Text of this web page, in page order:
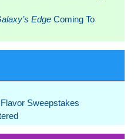
Edge Coming To
Sweepstakes